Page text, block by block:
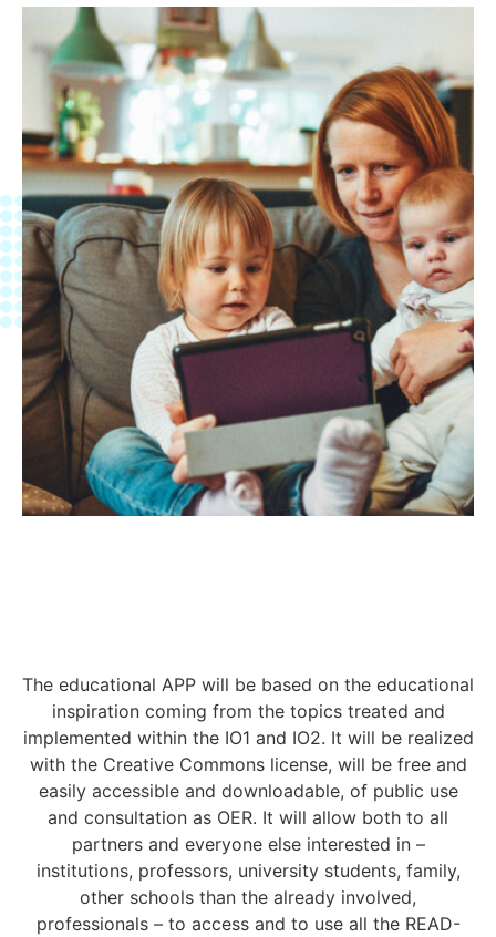
The educational APP will be based on the educational
inspiration coming from the topics treated and
implemented within the IO1 and IO2. It will be realized
with the Creative Commons license, will be free and
easily accessible and downloadable, of public use
and consultation as OER. It will allow both to all
partners and everyone else interested in –
institutions, professors, university students, family,
other schools than the already involved,
professionals – to access and to use all the READ-